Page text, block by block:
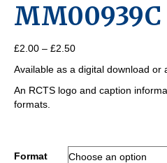
MM00939C
£2.00 – £2.50Price
£2.00
through
Available as a digital download or
An RCTS logo and caption
formats.
Format